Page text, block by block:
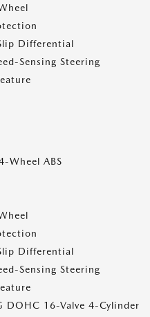
Differential
Sensing Steering
Wheel ABS
Differential
Sensing Steering
DOHC 16-Valve 4-Cylinder